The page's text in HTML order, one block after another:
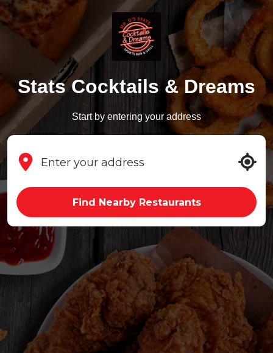
Stats Cocktails & Dreams
Start by entering your address
Find Nearby Restaurants